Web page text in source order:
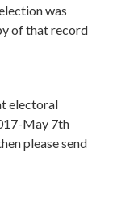
was
of that record
electoral
May 7th
please send